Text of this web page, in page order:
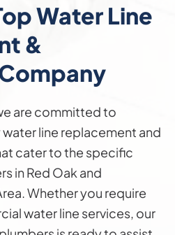
Water Line
&
are committed to
line replacement and
cater to the specific
in Red Oak and
Whether you require
water line services, our